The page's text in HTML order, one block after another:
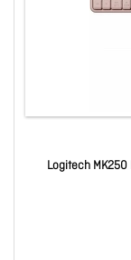
Logitech